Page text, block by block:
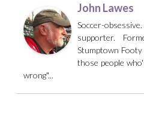
John Lawes
Soccer-
supporter.
Stumptown
those people
wrong"...